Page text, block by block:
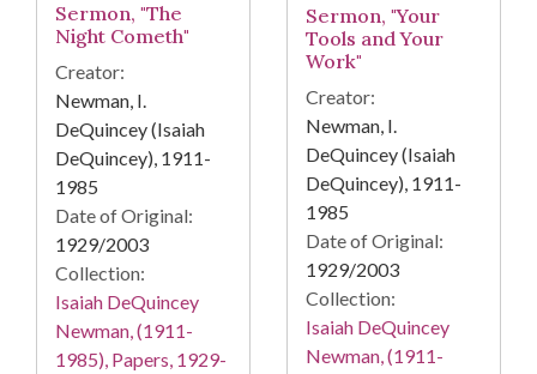
Sermon, "The
Night Cometh"
Creator:
Newman, I.
DeQuincey (Isaiah
DeQuincey), 1911-
1985
Date of Original:
1929/2003
Collection:
Isaiah DeQuincey
Newman, (1911-
1985), Papers, 1929-
Sermon, "Your
Tools and Your
Work"
Creator:
Newman, I.
DeQuincey (Isaiah
DeQuincey), 1911-
1985
Date of Original:
1929/2003
Collection:
Isaiah DeQuincey
Newman, (1911-